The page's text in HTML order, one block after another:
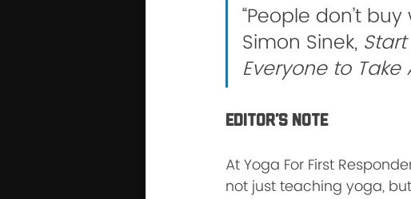
“People don’t
Simon Sinek,
Everyone to Take
Editor’s Note
At Yoga For First
not just teaching yoga,